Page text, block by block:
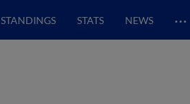
STANDINGS STATS NEWS …